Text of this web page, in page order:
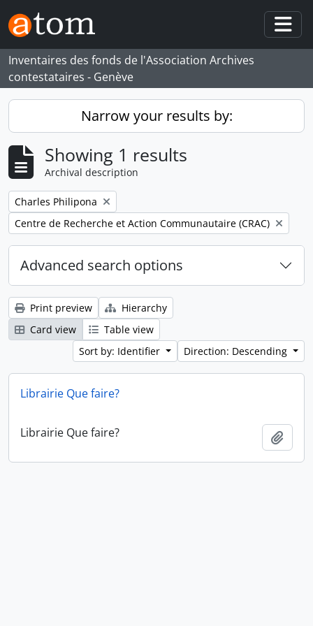
Skip to main content
Inventaires des fonds de l'Association Archives
contestataires - Genève
Narrow your results by:
Showing 1 results
Archival description
Remove filter:
Charles Philipona
Remove filter:
Centre de Recherche et Action Communautaire (CRAC)
Advanced search options
Print preview
Hierarchy
Card view
Table view
Sort by: Identifier
Direction: Descending
Librairie Que faire?
Librairie Que faire?